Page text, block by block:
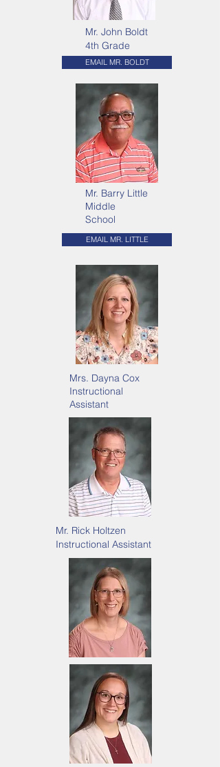
Mr. John Boldt
4th Grade
EMAIL MR. BOLDT
Mr. Barry Little
Middle
School
EMAIL MR. LITTLE
Mrs. Dayna Cox
Instructional
Assistant
Mr. Rick Holtzen
Instructional Assistant